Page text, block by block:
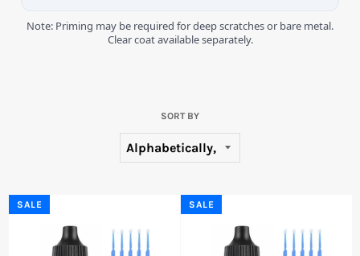
Note: Priming may be required for deep scratches or bare metal.
Clear coat available separately.
SORT BY
SALE SALE